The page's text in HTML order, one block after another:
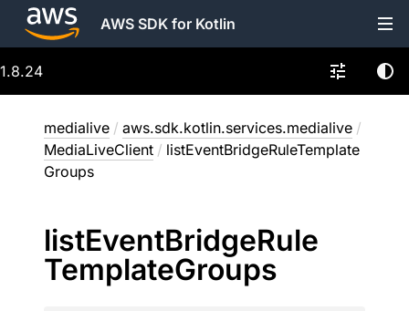
AWS SDK for Kotlin
1.8.24
medialive / aws.sdk.kotlin.services.medialive /
MediaLiveClient / listEventBridgeRuleTemplate
Groups
listEventBridgeRule
TemplateGroups